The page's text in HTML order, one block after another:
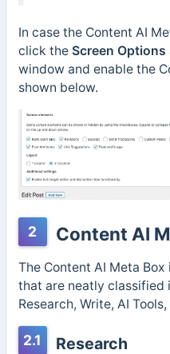
In case the Content AI
click the Screen Options
window and enable the
shown below.
2 Content AI
The Content AI Meta
that are neatly classified
Research, Write, AI
2.1 Research